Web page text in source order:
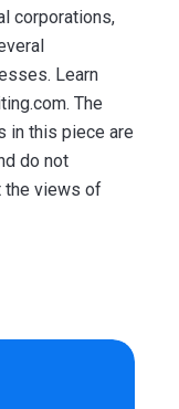
corporations,
Learn
The
in this piece are
do not
the views of